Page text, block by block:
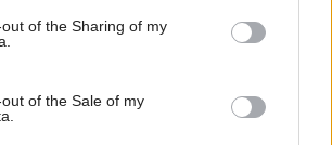
visit or usage behaviour. You may click to
to Google and its third-party tags to
specified purposes in below Google
of the Sharing of my
of the Sale of my